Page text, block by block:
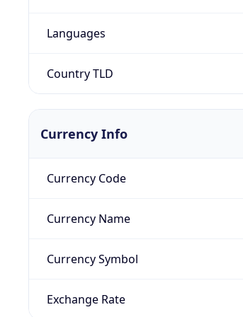
Languages
Country TLD
Currency Info
Currency Code
Currency Name
Currency Symbol
Exchange Rate